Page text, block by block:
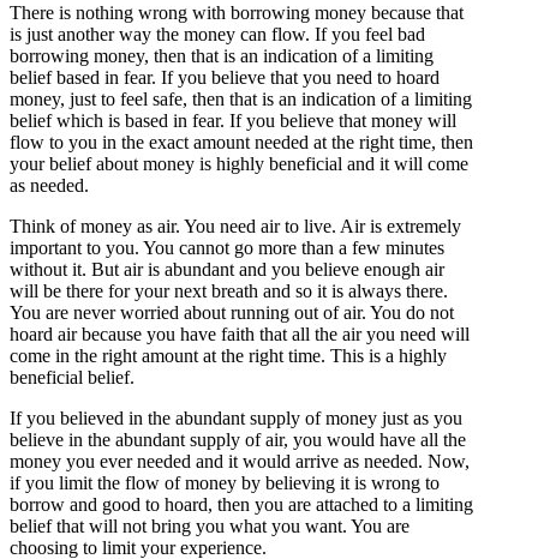
There is nothing wrong with borrowing money because that
is just another way the money can flow. If you feel bad
borrowing money, then that is an indication of a limiting
belief based in fear. If you believe that you need to hoard
money, just to feel safe, then that is an indication of a limiting
belief which is based in fear. If you believe that money will
flow to you in the exact amount needed at the right time, then
your belief about money is highly beneficial and it will come
as needed.
Think of money as air. You need air to live. Air is extremely
important to you. You cannot go more than a few minutes
without it. But air is abundant and you believe enough air
will be there for your next breath and so it is always there.
You are never worried about running out of air. You do not
hoard air because you have faith that all the air you need will
come in the right amount at the right time. This is a highly
beneficial belief.
If you believed in the abundant supply of money just as you
believe in the abundant supply of air, you would have all the
money you ever needed and it would arrive as needed. Now,
if you limit the flow of money by believing it is wrong to
borrow and good to hoard, then you are attached to a limiting
belief that will not bring you what you want. You are
choosing to limit your experience.